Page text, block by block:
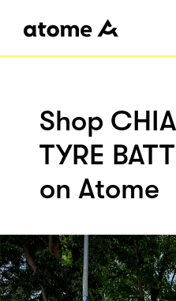
Shop
TYRE
on Atome